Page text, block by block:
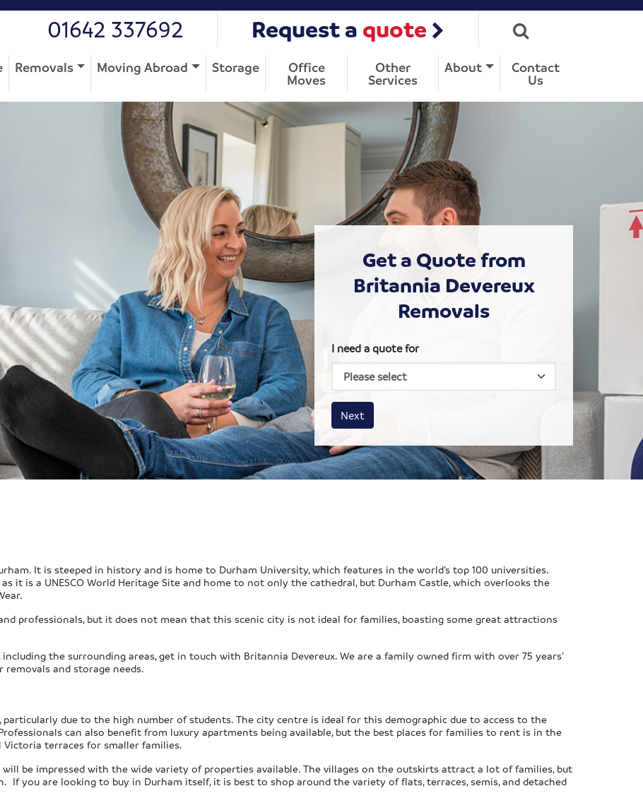
01642 337692 Request a quote
Removals Moving Abroad Storage Office
Moves
Other
Services
About Contact
Us
Get a Quote from
Britannia Devereux
Removals
I need a quote for
House size
Business size
Amount
Next
It is steeped in history and is home to Durham University, which features in the world’s top 100 universities.
it is a UNESCO World Heritage Site and home to not only the cathedral, but Durham Castle, which overlooks the
professionals, but it does not mean that this scenic city is not ideal for families, boasting some great attractions
the surrounding areas, get in touch with Britannia Devereux. We are a family owned firm with over 75 years’
and storage needs.
due to the high number of students. The city centre is ideal for this demographic due to access to the
can also benefit from luxury apartments being available, but the best places for families to rent is in the
terraces for smaller families.
be impressed with the wide variety of properties available. The villages on the outskirts attract a lot of families, but
If you are looking to buy in Durham itself, it is best to shop around the variety of flats, terraces, semis, and detached